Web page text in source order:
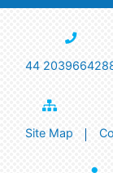
44
Site Map